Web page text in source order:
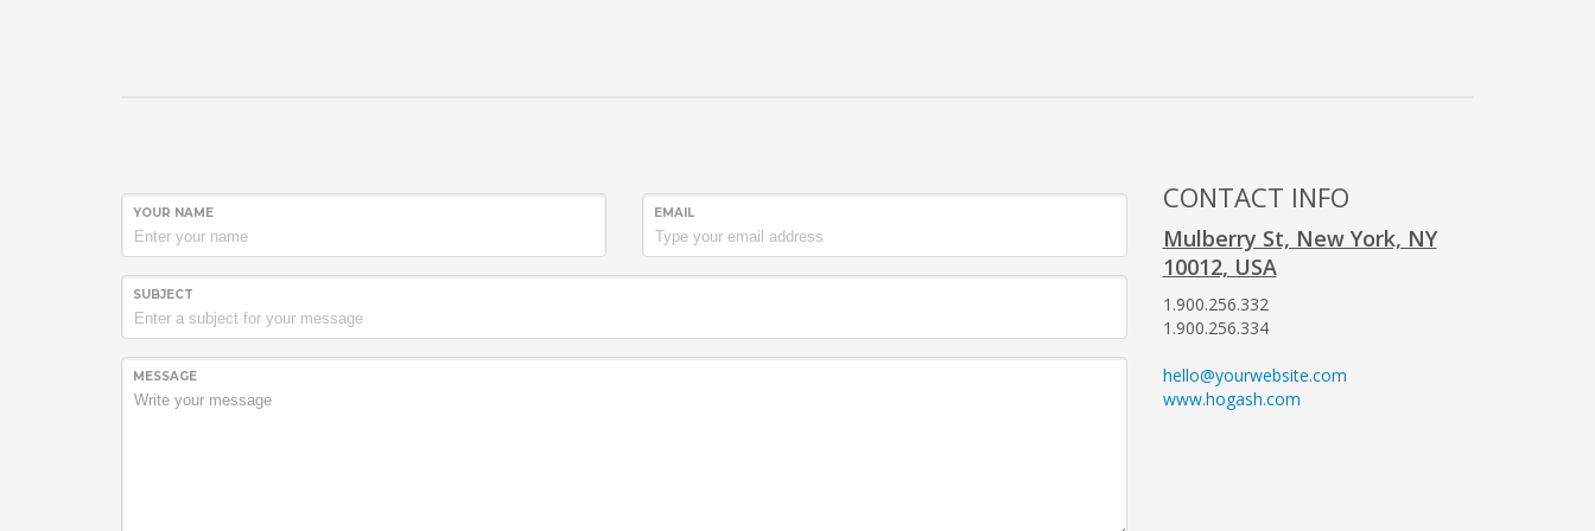
YOUR NAME EMAIL
SUBJECT
MESSAGE
CONTACT INFO
Mulberry St, New York, NY
10012, USA
1.900.256.332
1.900.256.334
hello@yourwebsite.com
www.hogash.com